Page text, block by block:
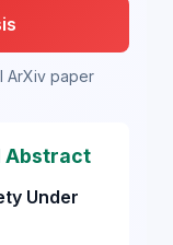
ArXiv paper
Abstract
Under